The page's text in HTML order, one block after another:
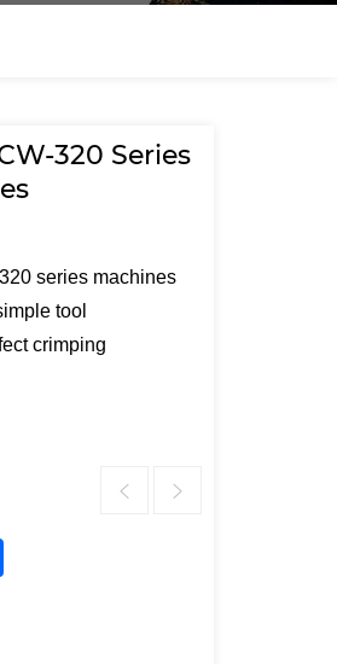
320 Series
series machines
tool
crimping